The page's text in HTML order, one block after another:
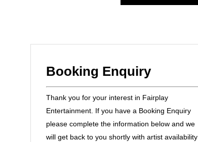
Booking Enquiry
Thank you for your interest in Fairplay
Entertainment. If you have a Booking Enquiry
please complete the information below and we
will get back to you shortly with artist availability